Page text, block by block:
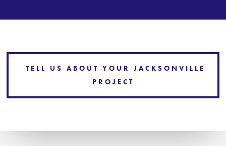
TELL US ABOUT YOUR JACKSONVILLE
PROJECT